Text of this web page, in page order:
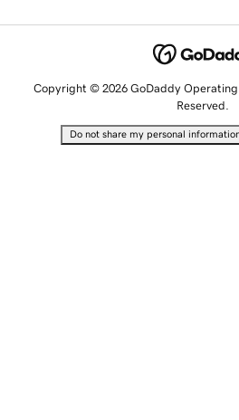
Copyright © 2026 GoDaddy Operating
Reserved.
Do not share my personal